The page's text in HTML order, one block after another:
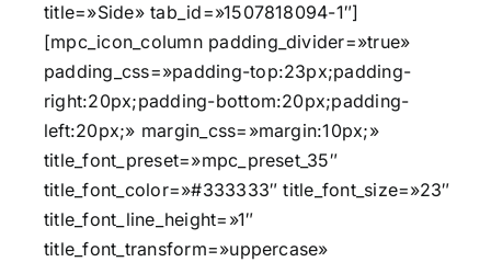
title=»Side» tab_id=»1507818094-1″]
[mpc_icon_column padding_divider=»true»
padding_css=»padding-top:23px;padding-
right:20px;padding-bottom:20px;padding-
left:20px;» margin_css=»margin:10px;»
title_font_preset=»mpc_preset_35″
title_font_color=»#333333″ title_font_size=»23″
title_font_line_height=»1″
title_font_transform=»uppercase»